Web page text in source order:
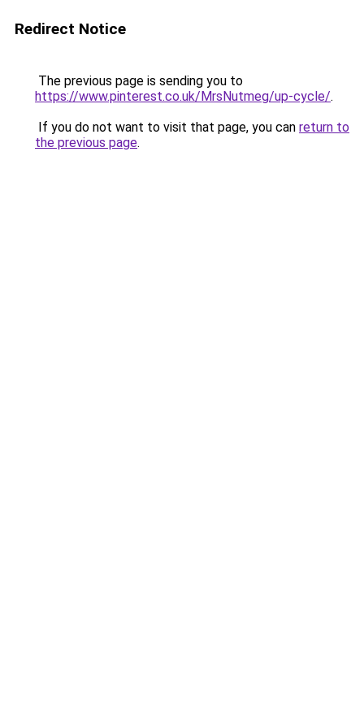
Redirect Notice
The previous page is sending you to
https://www.pinterest.co.uk/MrsNutmeg/up-cycle/.
If you do not want to visit that page, you can return to
the previous page.